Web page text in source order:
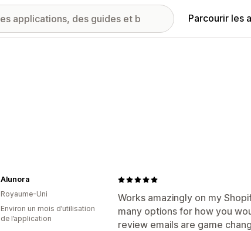
Parcourir les
Works amazingly on my
many options for how you
review emails are game
Alunora
Royaume-Uni
Environ un mois d’utilisation
de l’application